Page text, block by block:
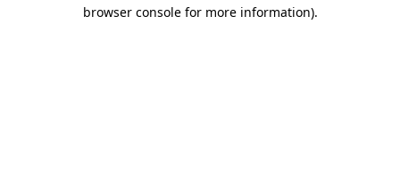
browser console for more information).